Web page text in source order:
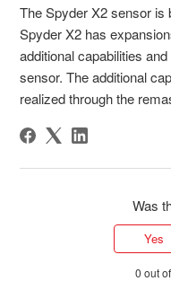
The Spyder X2 sensor is
Spyder X2 has
additional capabilities
sensor. The additional
realized through the
Was
Yes
0 out